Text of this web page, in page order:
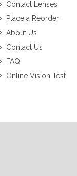
Contact Lenses
Place a Reorder
About Us
Contact Us
FAQ
Online Vision Test